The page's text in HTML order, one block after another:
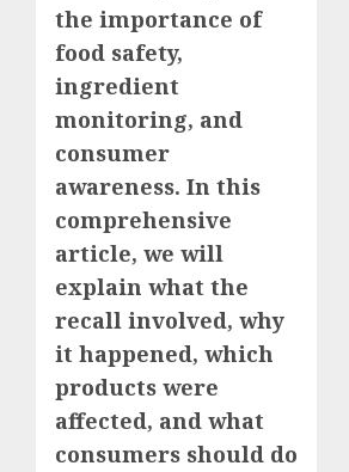
the importance of
food safety,
ingredient
monitoring, and
consumer
awareness. In this
comprehensive
article, we will
explain what the
recall involved, why
it happened, which
products were
affected, and what
consumers should do